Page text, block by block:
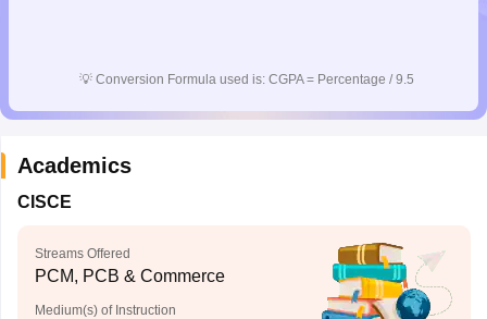
💡 Conversion Formula used is: CGPA = Percentage / 9.5
Academics
CISCE
Streams Offered
PCM, PCB & Commerce
Medium(s) of Instruction